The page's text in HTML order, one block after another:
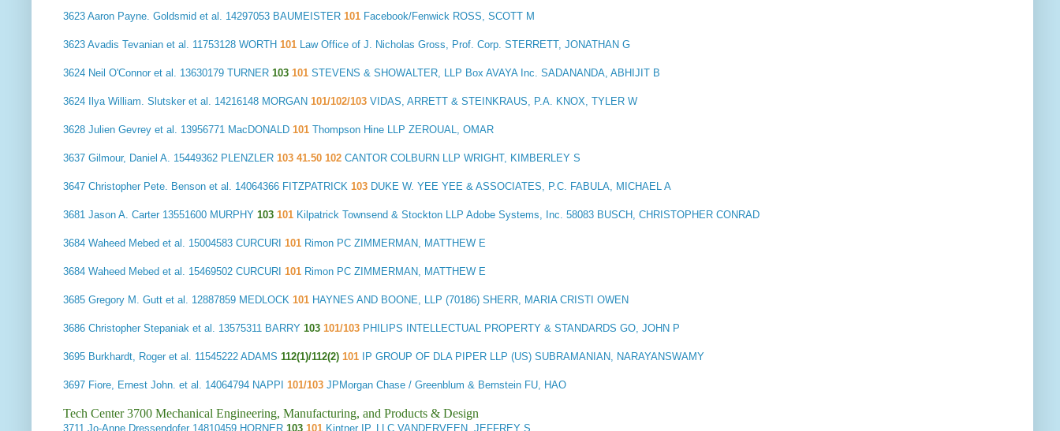
3623 Aaron Payne. Goldsmid et al. 14297053 BAUMEISTER 101 Facebook/Fenwick ROSS, SCOTT M
3623 Avadis Tevanian et al. 11753128 WORTH 101 Law Office of J. Nicholas Gross, Prof. Corp. STERRETT, JONATHAN G
3624 Neil O'Connor et al. 13630179 TURNER 103 101 STEVENS & SHOWALTER, LLP Box AVAYA Inc. SADANANDA, ABHIJIT B
3624 Ilya William. Slutsker et al. 14216148 MORGAN 101/102/103 VIDAS, ARRETT & STEINKRAUS, P.A. KNOX, TYLER W
3628 Julien Gevrey et al. 13956771 MacDONALD 101 Thompson Hine LLP ZEROUAL, OMAR
3637 Gilmour, Daniel A. 15449362 PLENZLER 103 41.50 102 CANTOR COLBURN LLP WRIGHT, KIMBERLEY S
3647 Christopher Pete. Benson et al. 14064366 FITZPATRICK 103 DUKE W. YEE YEE & ASSOCIATES, P.C. FABULA, MICHAEL A
3681 Jason A. Carter 13551600 MURPHY 103 101 Kilpatrick Townsend & Stockton LLP Adobe Systems, Inc. 58083 BUSCH, CHRISTOPHER CONRAD
3684 Waheed Mebed et al. 15004583 CURCURI 101 Rimon PC ZIMMERMAN, MATTHEW E
3684 Waheed Mebed et al. 15469502 CURCURI 101 Rimon PC ZIMMERMAN, MATTHEW E
3685 Gregory M. Gutt et al. 12887859 MEDLOCK 101 HAYNES AND BOONE, LLP (70186) SHERR, MARIA CRISTI OWEN
3686 Christopher Stepaniak et al. 13575311 BARRY 103 101/103 PHILIPS INTELLECTUAL PROPERTY & STANDARDS GO, JOHN P
3695 Burkhardt, Roger et al. 11545222 ADAMS 112(1)/112(2) 101 IP GROUP OF DLA PIPER LLP (US) SUBRAMANIAN, NARAYANSWAMY
3697 Fiore, Ernest John. et al. 14064794 NAPPI 101/103 JPMorgan Chase / Greenblum & Bernstein FU, HAO
Tech Center 3700 Mechanical Engineering, Manufacturing, and Products & Design
3711 Jo-Anne Dressendofer 14810459 HORNER 103 101 Kintner IP, LLC VANDERVEEN, JEFFREY S